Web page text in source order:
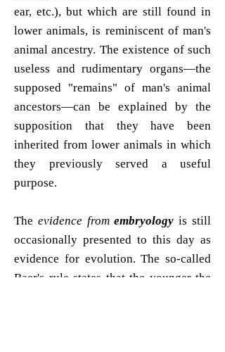
ear, etc.), but which are still found in
lower animals, is reminiscent of man's
animal ancestry. The existence of such
useless and rudimentary organs—the
supposed "remains" of man's animal
ancestors—can be explained by the
supposition that they have been
inherited from lower animals in which
they previously served a useful
purpose.
The evidence fromembryology is still
occasionally presented to this day as
evidence for evolution. The so-called
Baer's rule states that the younger the